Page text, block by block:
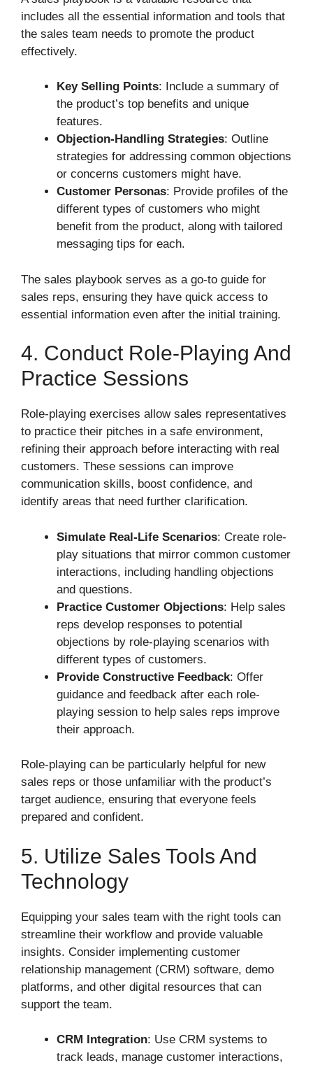
includes all the essential information and tools that
the sales team needs to promote the product
effectively.
Key Selling Points: Include a summary of
the product’s top benefits and unique
features.
Objection-Handling Strategies: Outline
strategies for addressing common objections
or concerns customers might have.
Customer Personas: Provide profiles of the
different types of customers who might
benefit from the product, along with tailored
messaging tips for each.
The sales playbook serves as a go-to guide for
sales reps, ensuring they have quick access to
essential information even after the initial training.
4. Conduct Role-Playing And
Practice Sessions
Role-playing exercises allow sales representatives
to practice their pitches in a safe environment,
refining their approach before interacting with real
customers. These sessions can improve
communication skills, boost confidence, and
identify areas that need further clarification.
Simulate Real-Life Scenarios: Create role-
play situations that mirror common customer
interactions, including handling objections
and questions.
Practice Customer Objections: Help sales
reps develop responses to potential
objections by role-playing scenarios with
different types of customers.
Provide Constructive Feedback: Offer
guidance and feedback after each role-
playing session to help sales reps improve
their approach.
Role-playing can be particularly helpful for new
sales reps or those unfamiliar with the product’s
target audience, ensuring that everyone feels
prepared and confident.
5. Utilize Sales Tools And
Technology
Equipping your sales team with the right tools can
streamline their workflow and provide valuable
insights. Consider implementing customer
relationship management (CRM) software, demo
platforms, and other digital resources that can
support the team.
CRM Integration: Use CRM systems to
track leads, manage customer interactions,